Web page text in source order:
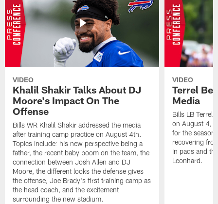
VIDEO
Khalil Shakir Talks About DJ
Moore's Impact On The
Offense
Bills WR Khalil Shakir addressed the media
after training camp practice on August 4th.
Topics include: his new perspective being a
father, the recent baby boom on the team, the
connection between Josh Allen and DJ
Moore, the different looks the defense gives
the offense, Joe Brady's first training camp as
the head coach, and the excitement
surrounding the new stadium.
VIDEO
Terrel
Media
Bills LB Terrel
on August 4,
for the
recovering
in pads and
Leonhard.